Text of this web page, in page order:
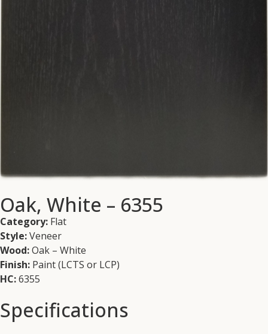
Oak, White – 6355
Category: Flat
Style:Veneer
Wood:Oak – White
Finish: Paint (LCTS or LCP)
HC:6355
Specifications